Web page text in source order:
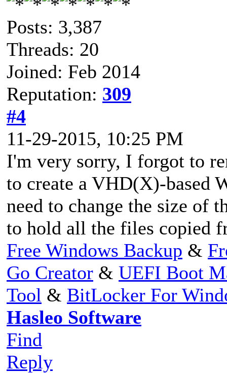
Posts: 3,387
Threads: 20
Joined: Feb 2014
Reputation: 309
#4
11-29-2015, 10:25 PM
I'm very sorry, I forgot to
to create a VHD(X)-based
need to change the size of
to hold all the files copied
Free Windows Backup &
Go Creator & UEFI Boot
Tool & BitLocker For
Hasleo Software
Find
Reply